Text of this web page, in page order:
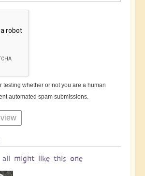
testing whether or not you are a human
automated spam submissions.
all might like this one